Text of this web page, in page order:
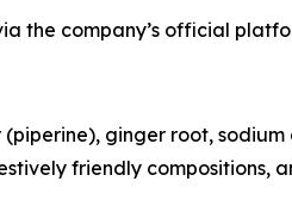
the company’s official
ginger root,
friendly compositions,